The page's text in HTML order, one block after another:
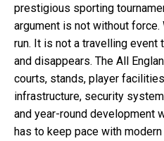
prestigious sporting
argument is not without
run. It is not a travelling
and disappears. The All
courts, stands, player
infrastructure, security
and year-round development
has to keep pace with